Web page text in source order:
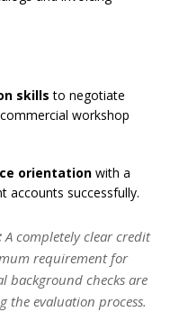
skills to negotiate
workshop
orientation with a
accounts successfully.
A completely clear credit
requirement for
background checks are
the evaluation process.